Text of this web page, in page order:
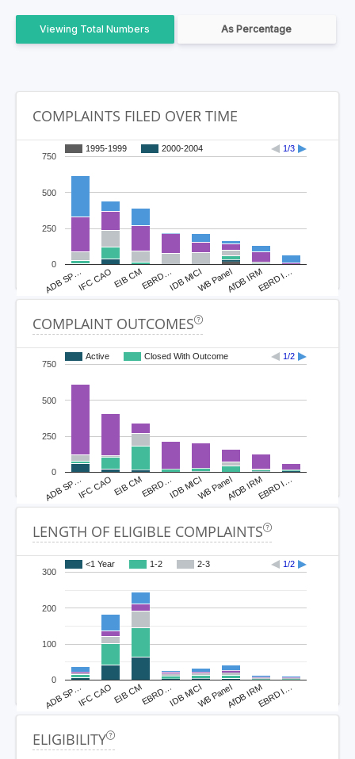
Total Numbers As Percentage
COMPLAINTS FILED OVER TIME
1995-1999 2000-2004 1/3
ADB SP…IFC CAOEIB CMEBRD…IDB MICIWB PanelAfDB IRMEBRD I…
0
250
500
750
COMPLAINT OUTCOMES
Active Closed With Outcome 1/2
ADB SP…IFC CAOEIB CMEBRD…IDB MICIWB PanelAfDB IRMEBRD I…
0
250
500
750
LENGTH OF ELIGIBLE COMPLAINTS
<1 Year 1-2 2-3 1/2
ADB SP…IFC CAOEIB CMEBRD…IDB MICIWB PanelAfDB IRMEBRD I…
0
100
200
300
ELIGIBILITY